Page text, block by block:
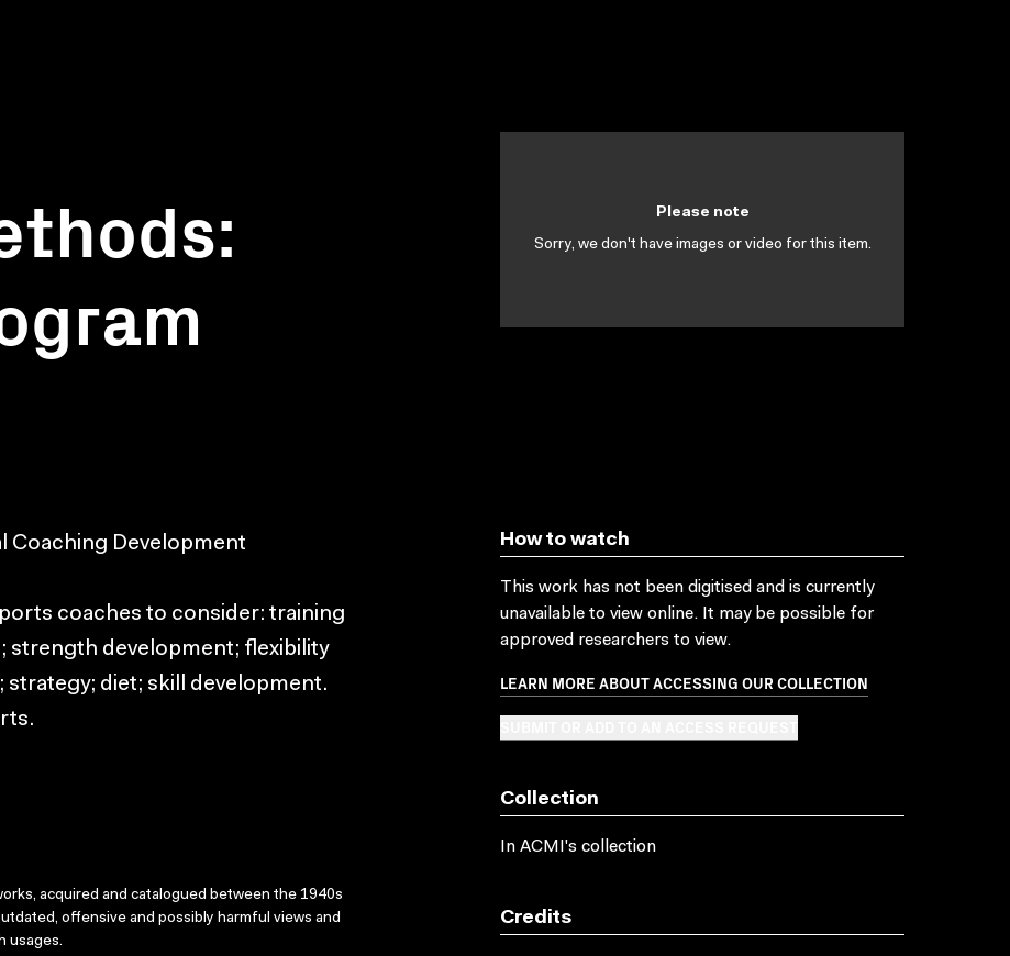
Please note
Sorry, we don't have images or video for this item.
Coaching Development
coaches to consider: training
strength development; flexibility
diet; skill development.
acquired and catalogued between the 1940s
offensive and possibly harmful views and
usages.
How to watch
This work has not been digitised and is currently
unavailable to view online. It may be possible for
approved researchers to view.
LEARN MORE ABOUT ACCESSING OUR COLLECTION
Collection
In ACMI's collection
Credits